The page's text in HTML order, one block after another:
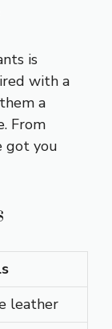
is
with a
a
From
got you
leather